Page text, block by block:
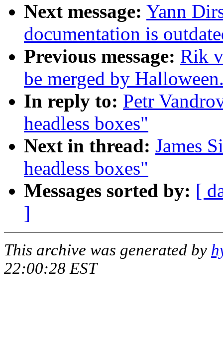
Next message: Yann
documentation is
Previous message: Rik
be merged by
In reply to: Petr
headless boxes"
Next in thread: James
headless boxes"
Messages sorted by: [
]
This archive was generated by
22:00:28 EST